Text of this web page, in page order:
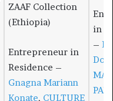
ZAAF Collection
(Ethiopia)
Entrepreneur in
Residence –
Gnagna Mariann
Konate, CULTURE
in
–